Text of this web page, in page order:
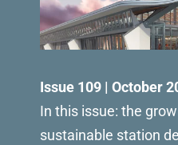
Issue 109 | October
In this issue: the
sustainable station